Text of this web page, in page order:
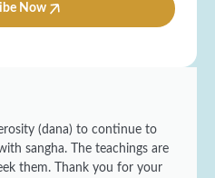
Now
(dana) to continue to
sangha. The teachings are
them. Thank you for your